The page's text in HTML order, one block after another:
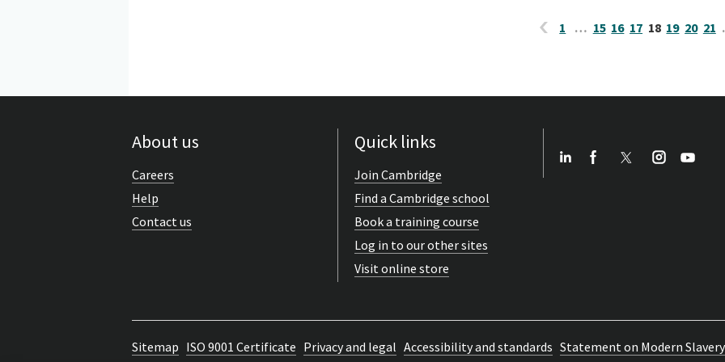
1 … 15 16 17 18 19 20 21
About us
Careers
Help
Contact us
Quick links
Join Cambridge
Find a Cambridge school
Book a training course
Log in to our other sites
Visit online store
Sitemap ISO 9001 Certificate Privacy and legal Accessibility and standards Statement on Modern Slavery